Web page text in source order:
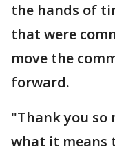
the hands of
that were
move the
forward.
"Thank you
what it means